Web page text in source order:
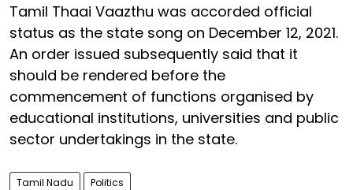
Tamil Thaai Vaazthu was accorded official
status as the state song on December 12, 2021.
An order issued subsequently said that it
should be rendered before the
commencement of functions organised by
educational institutions, universities and public
sector undertakings in the state.
Tamil Nadu Politics